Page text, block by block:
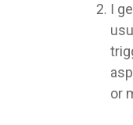
I
or